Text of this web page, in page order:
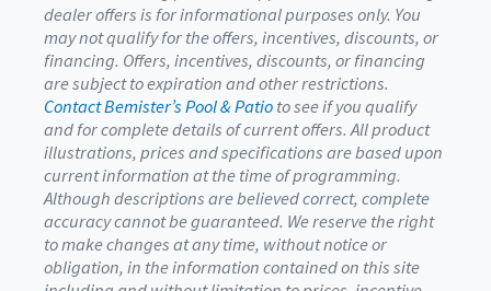
dealer offers is for informational purposes only. You
may not qualify for the offers, incentives, discounts, or
financing. Offers, incentives, discounts, or financing
are subject to expiration and other restrictions.
Contact Bemister’s Pool & Patio to see if you qualify
and for complete details of current offers. All product
illustrations, prices and specifications are based upon
current information at the time of programming.
Although descriptions are believed correct, complete
accuracy cannot be guaranteed. We reserve the right
to make changes at any time, without notice or
obligation, in the information contained on this site